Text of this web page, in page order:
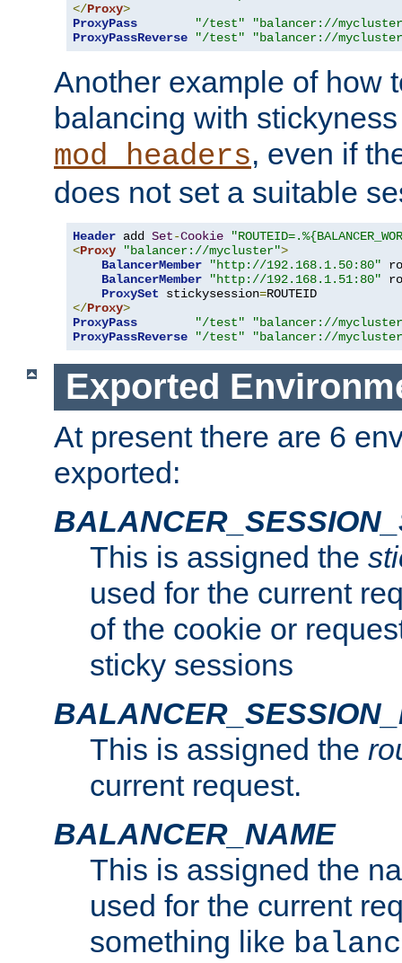
</Proxy>
ProxyPass
"/test"
"balancer://
ProxyPassReverse
"/test" "balancer://
Another example of how
balancing with
mod_headers, even if
does not set a suitable
Header add Set-Cookie
<Proxy "balancer://mycluster">
BalancerMember
"http://192.168.1.50:80"
BalancerMember
"http://192.168.1.51:80"
ProxySet stickysession=
</Proxy>
ProxyPass
"/test"
"balancer://
ProxyPassReverse
"/test" "balancer://
Exported
At present there are 6
exported:
This is assigned the
used for the current
of the cookie or
sticky sessions
This is assigned the
current request.
BALANCER_NAME
This is assigned the
used for the current
something like